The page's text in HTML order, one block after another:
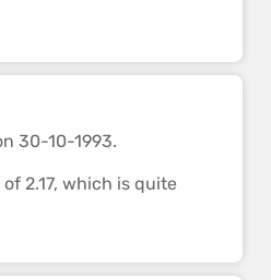
30-10-1993.
2.17, which is quite